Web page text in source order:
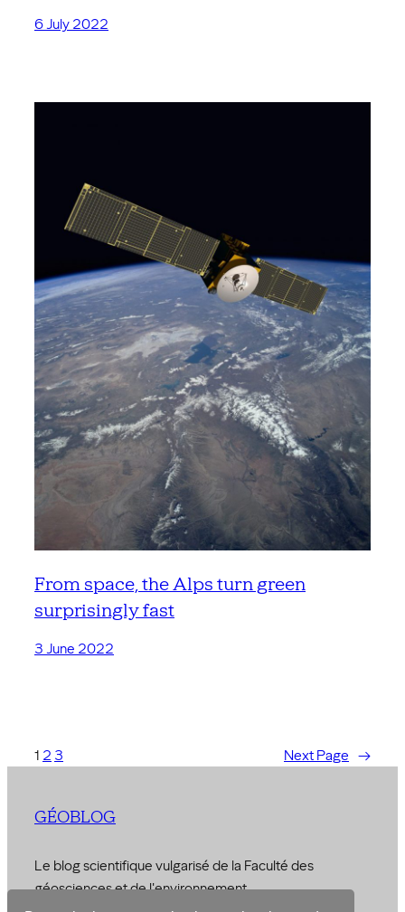
6 July 2022
From space, the Alps turn green
surprisingly fast
3 June 2022
1 2 3 Next Page →
GÉOBLOG
Le blog scientifique vulgarisé de la Faculté des
géosciences et de l'environnement